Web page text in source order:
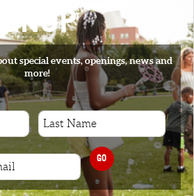
special events, openings, news and
more!
GO